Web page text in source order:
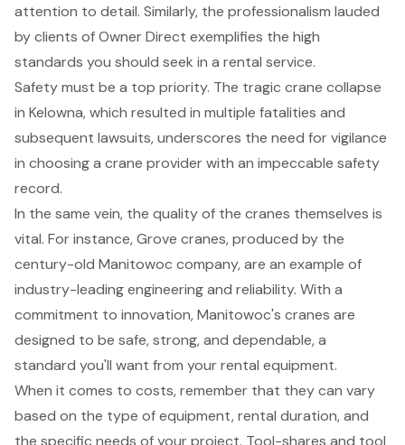
attention to detail. Similarly, the professionalism lauded
by clients of Owner Direct exemplifies the high
standards you should seek in a rental service.
Safety must be a top priority. The tragic crane collapse
in Kelowna, which resulted in multiple fatalities and
subsequent lawsuits, underscores the need for vigilance
in choosing a crane provider with an impeccable safety
record.
In the same vein, the quality of the cranes themselves is
vital. For instance, Grove cranes, produced by the
century-old Manitowoc company, are an example of
industry-leading engineering and reliability. With a
commitment to innovation, Manitowoc's cranes are
designed to be safe, strong, and dependable, a
standard you'll want from your rental equipment.
When it comes to costs, remember that they can vary
based on the type of equipment, rental duration, and
the specific needs of your project. Tool-shares and tool